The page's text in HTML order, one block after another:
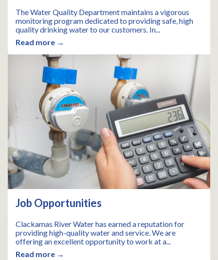
The Water Quality Department maintains a vigorous
monitoring program dedicated to providing safe, high
quality drinking water to our customers. In...
Read more →
Job Opportunities
Clackamas River Water has earned a reputation for
providing high-quality water and service. We are
offering an excellent opportunity to work at a...
Read more →